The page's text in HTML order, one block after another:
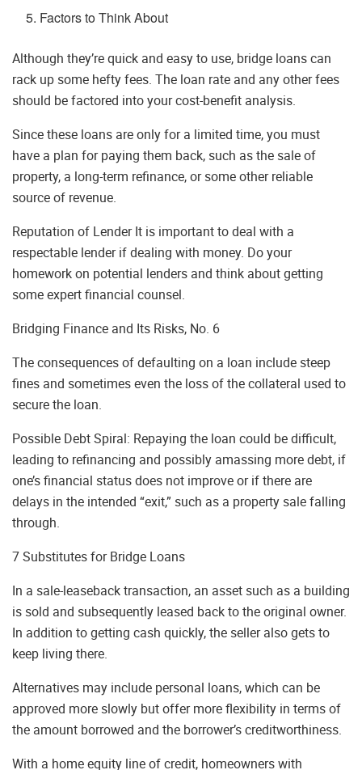
Factors to Think About
Although they’re quick and easy to use, bridge loans can
rack up some hefty fees. The loan rate and any other fees
should be factored into your cost-benefit analysis.
Since these loans are only for a limited time, you must
have a plan for paying them back, such as the sale of
property, a long-term refinance, or some other reliable
source of revenue.
Reputation of Lender It is important to deal with a
respectable lender if dealing with money. Do your
homework on potential lenders and think about getting
some expert financial counsel.
Bridging Finance and Its Risks, No. 6
The consequences of defaulting on a loan include steep
fines and sometimes even the loss of the collateral used to
secure the loan.
Possible Debt Spiral: Repaying the loan could be difficult,
leading to refinancing and possibly amassing more debt, if
one’s financial status does not improve or if there are
delays in the intended “exit,” such as a property sale falling
through.
7 Substitutes for Bridge Loans
In a sale-leaseback transaction, an asset such as a building
is sold and subsequently leased back to the original owner.
In addition to getting cash quickly, the seller also gets to
keep living there.
Alternatives may include personal loans, which can be
approved more slowly but offer more flexibility in terms of
the amount borrowed and the borrower’s creditworthiness.
With a home equity line of credit, homeowners with